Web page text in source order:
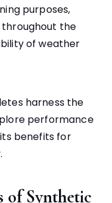
purposes,
the
of weather
harness the
performance
benefits for
of Synthetic